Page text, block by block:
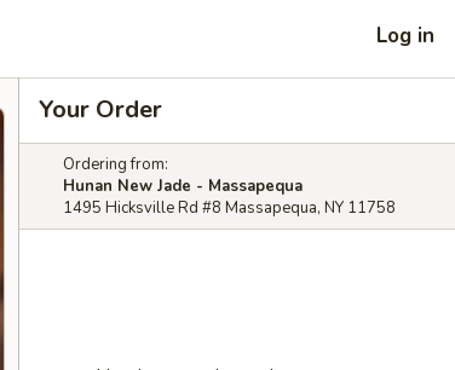
Log in
Your Order
Ordering from:
Hunan New Jade - Massapequa
1495 Hicksville Rd #8 Massapequa, NY 11758